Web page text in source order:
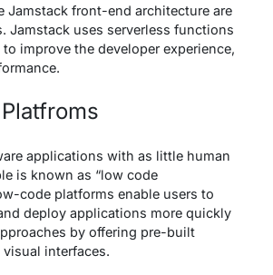
Jamstack front-end architecture are
Jamstack uses serverless functions
improve the developer experience,
applications with as little human
is known as “low code
code platforms enable users to
deploy applications more quickly
by offering pre-built
interfaces.